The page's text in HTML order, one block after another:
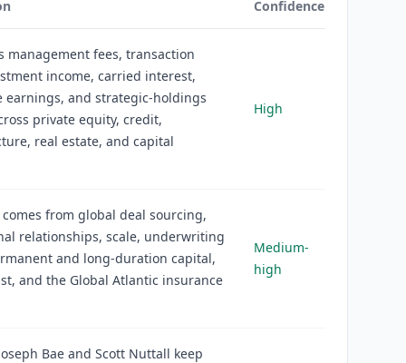
Confidence
management fees, transaction
income, carried interest,
earnings, and strategic-holdings
private equity, credit,
real estate, and capital
High
from global deal sourcing,
relationships, scale, underwriting
and long-duration capital,
and the Global Atlantic insurance
Medium-
high
Bae and Scott Nuttall keep